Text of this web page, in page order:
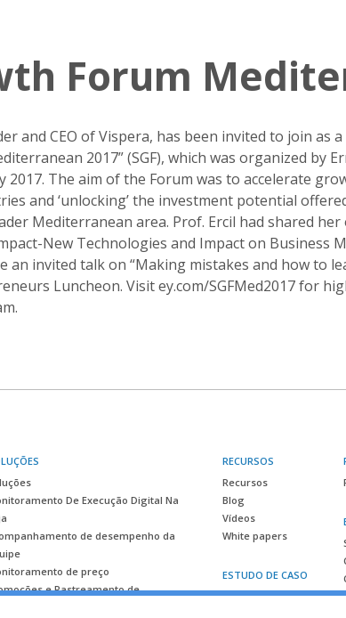
Forum
and CEO of Vispera, has been invited to join as
2017” (SGF), which was organized by
2017. The aim of the Forum was to accelerate
and ‘unlocking’ the investment potential
Mediterranean area. Prof. Ercil had shared
New Technologies and Impact on Business
an invited talk on “Making mistakes and how to
Luncheon. Visit ey.com/SGFMed2017 for
De Execução Digital Na
de desempenho da
de preço
e Rastreamento de
RECURSOS
Recursos
Blog
Vídeos
White papers
ESTUDO DE CASO
Estudo de caso